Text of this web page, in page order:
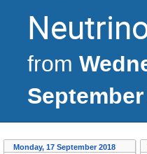
from
Monday, 17 September 2018